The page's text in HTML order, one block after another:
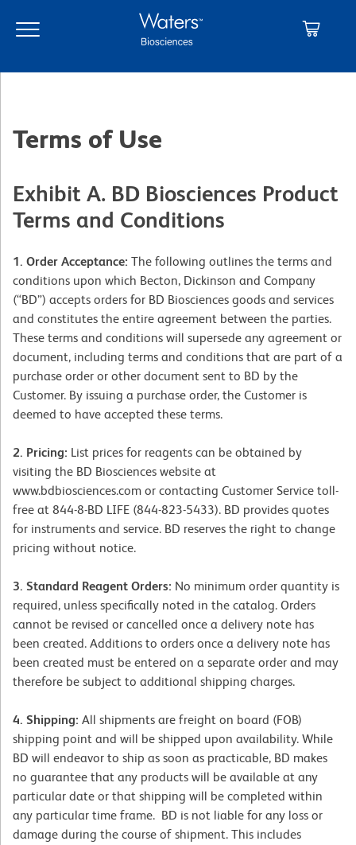
main
navigation
Terms of Use
Exhibit A. BD Biosciences Product
Terms and Conditions
1. Order Acceptance: The following outlines the terms and
conditions upon which Becton, Dickinson and Company
(“BD”) accepts orders for BD Biosciences goods and services
and constitutes the entire agreement between the parties.
These terms and conditions will supersede any agreement or
document, including terms and conditions that are part of a
purchase order or other document sent to BD by the
Customer. By issuing a purchase order, the Customer is
deemed to have accepted these terms.
2. Pricing: List prices for reagents can be obtained by
visiting the BD Biosciences website at
www.bdbiosciences.com or contacting Customer Service toll-
free at 844-8-BD LIFE (844-823-5433). BD provides quotes
for instruments and service. BD reserves the right to change
pricing without notice.
3. Standard Reagent Orders: No minimum order quantity is
required, unless specifically noted in the catalog. Orders
cannot be revised or cancelled once a delivery note has
been created. Additions to orders once a delivery note has
been created must be entered on a separate order and may
therefore be subject to additional shipping charges.
4. Shipping: All shipments are freight on board (FOB)
shipping point and will be shipped upon availability. While
BD will endeavor to ship as soon as practicable, BD makes
no guarantee that any products will be available at any
particular date or that shipping will be completed within
any particular time frame. BD is not liable for any loss or
damage during the course of shipment. This includes